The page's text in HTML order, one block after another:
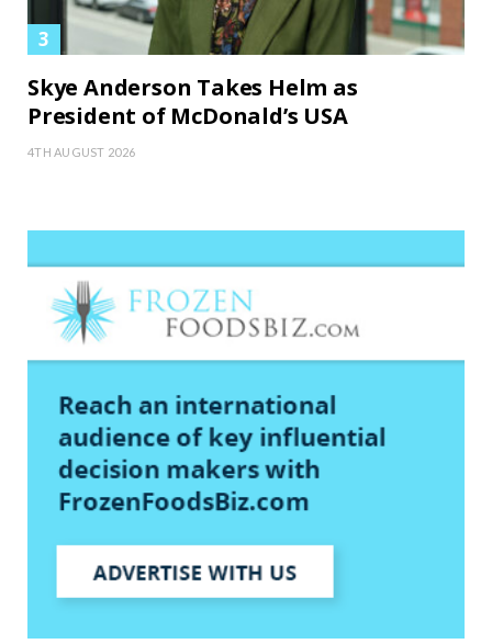
Skye Anderson Takes Helm as
President of McDonald’s USA
4TH AUGUST 2026